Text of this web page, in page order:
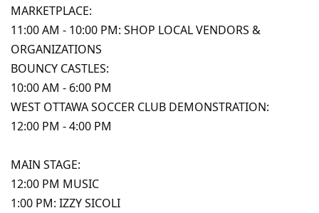
MARKETPLACE:
11:00 AM - 10:00 PM: SHOP LOCAL VENDORS &
ORGANIZATIONS
BOUNCY CASTLES:
10:00 AM - 6:00 PM
WEST OTTAWA SOCCER CLUB DEMONSTRATION:
12:00 PM - 4:00 PM
MAIN STAGE:
12:00 PM MUSIC
1:00 PM: IZZY SICOLI